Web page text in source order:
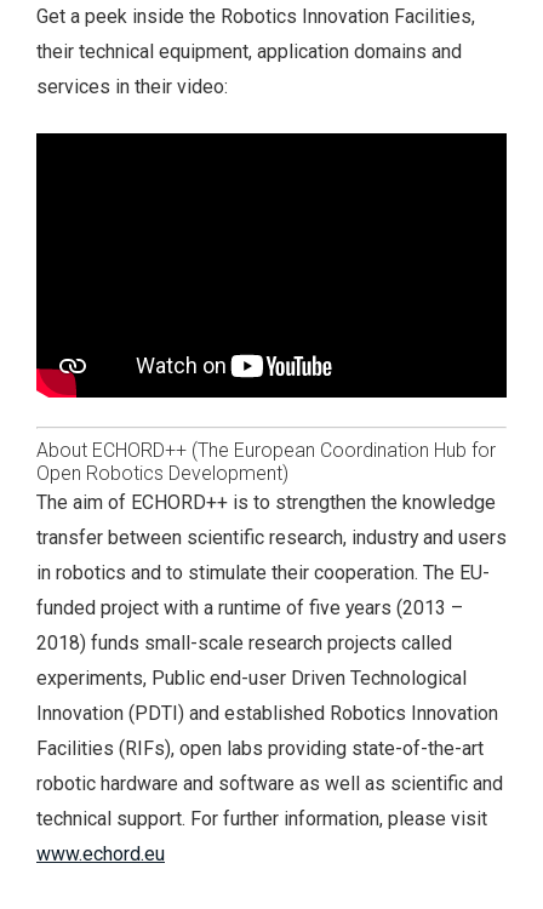
Get a peek inside the Robotics Innovation Facilities,
their technical equipment, application domains and
services in their video:
About ECHORD++ (The European Coordination Hub for
Open Robotics Development)
The aim of ECHORD++ is to strengthen the knowledge
transfer between scientific research, industry and users
in robotics and to stimulate their cooperation. The EU-
funded project with a runtime of five years (2013 –
2018) funds small-scale research projects called
experiments, Public end-user Driven Technological
Innovation (PDTI) and established Robotics Innovation
Facilities (RIFs), open labs providing state-of-the-art
robotic hardware and software as well as scientific and
technical support. For further information, please visit
www.echord.eu